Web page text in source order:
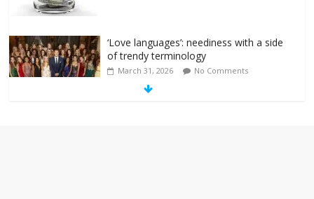
‘Love languages’: neediness with a side
of trendy terminology
March 31, 2026 No Comments